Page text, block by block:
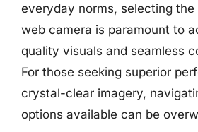
everyday norms, selecting
web camera is paramount to
quality visuals and seamless
For those seeking superior
crystal-clear imagery,
options available can be